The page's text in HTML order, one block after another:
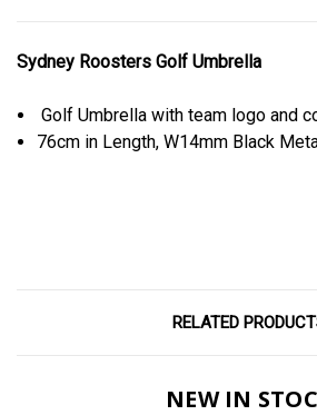
Sydney Roosters Golf Umbrella
Golf Umbrella with team logo and
76cm in Length, W14mm Black
RELATED
NEW IN